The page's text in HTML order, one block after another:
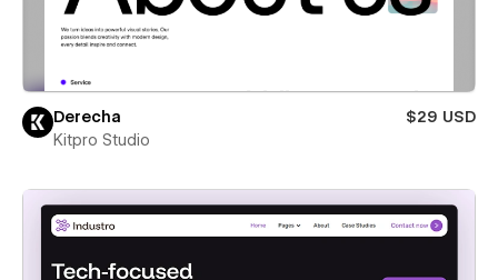
Derecha
$29 USD
Kitpro Studio